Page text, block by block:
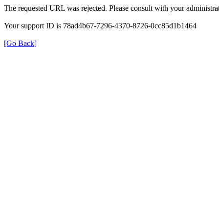
The requested URL was rejected. Please consult with your
Your support ID is 78ad4b67-7296-4370-8726-0cc85d1b1464
[Go Back]